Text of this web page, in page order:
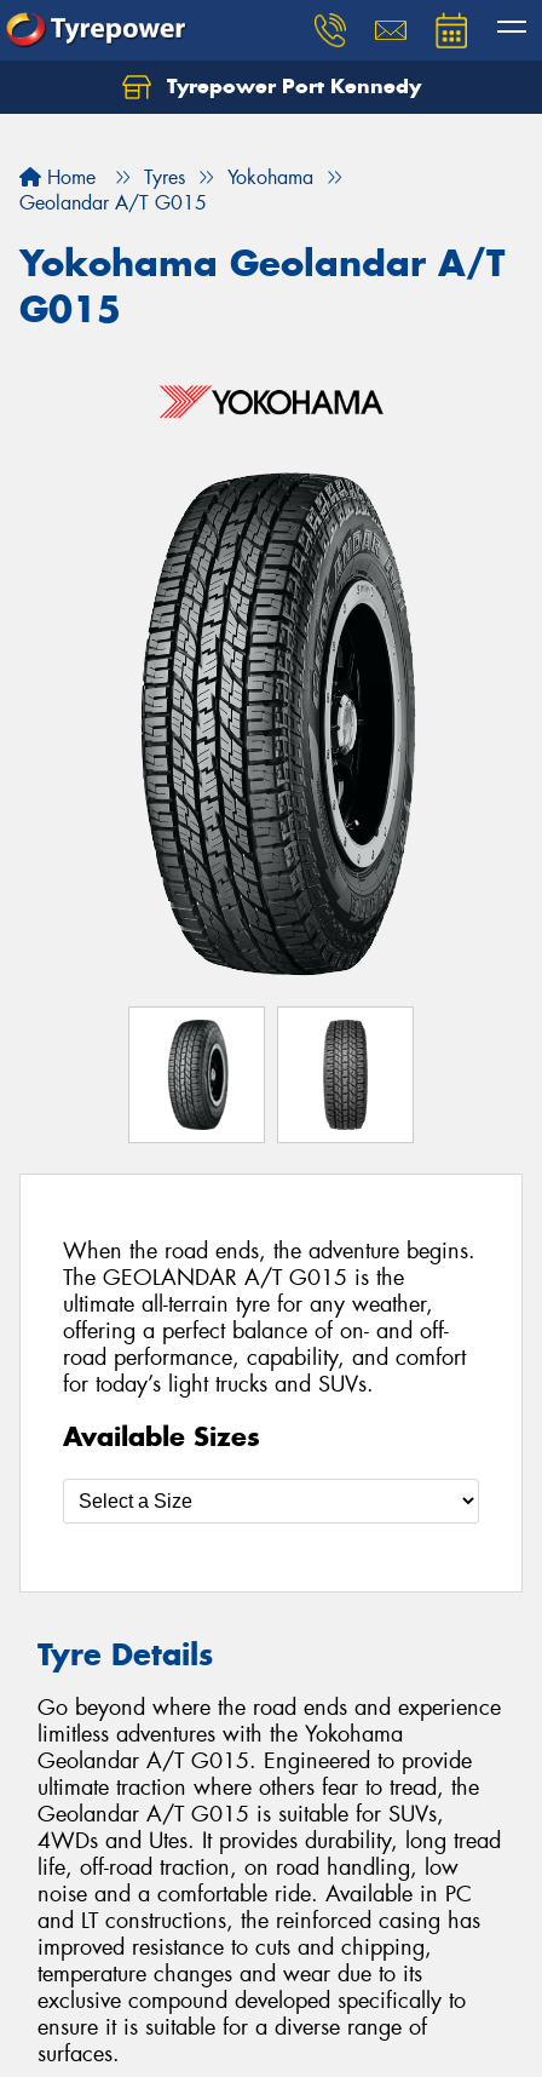
Tyrepower Port Kennedy
Home Tyres
Yokohama
Geolandar A/T G015
Yokohama Geolandar A/T
G015
When the road ends, the adventure begins.
The GEOLANDAR A/T G015 is the
ultimate all-terrain tyre for any weather,
offering a perfect balance of on- and off-
road performance, capability, and comfort
for today’s light trucks and SUVs.
Available Sizes
Tyre Details
Go beyond where the road ends and experience
limitless adventures with the Yokohama
Geolandar A/T G015. Engineered to provide
ultimate traction where others fear to tread, the
Geolandar A/T G015 is suitable for SUVs,
4WDs and Utes. It provides durability, long tread
life, off-road traction, on road handling, low
noise and a comfortable ride. Available in PC
and LT constructions, the reinforced casing has
improved resistance to cuts and chipping,
temperature changes and wear due to its
exclusive compound developed specifically to
ensure it is suitable for a diverse range of
surfaces.